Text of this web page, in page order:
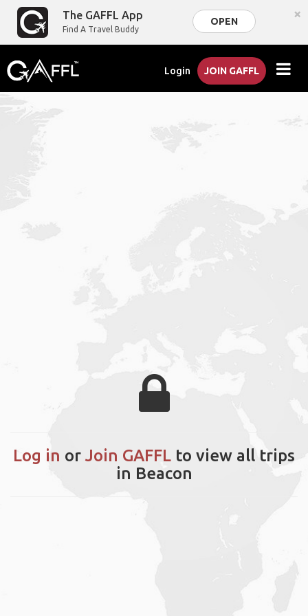
The GAFFL App
Find A Travel Buddy
OPEN ×
Login JOIN GAFFL
Log in or Join GAFFL to view all trips
in Beacon